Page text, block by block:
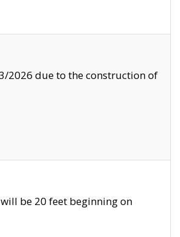
2026 due to the construction of
be 20 feet beginning on